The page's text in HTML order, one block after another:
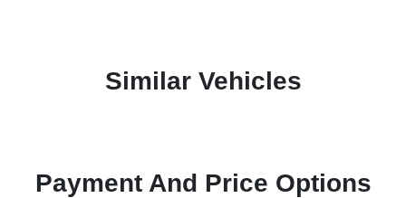
Similar Vehicles
Payment And Price Options